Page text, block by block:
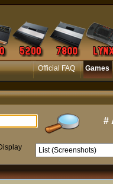
Official FAQ Games
#